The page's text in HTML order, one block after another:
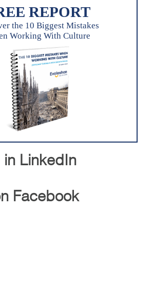
REPORT
the 10 Biggest Mistakes
Working With Culture
in LinkedIn
Facebook